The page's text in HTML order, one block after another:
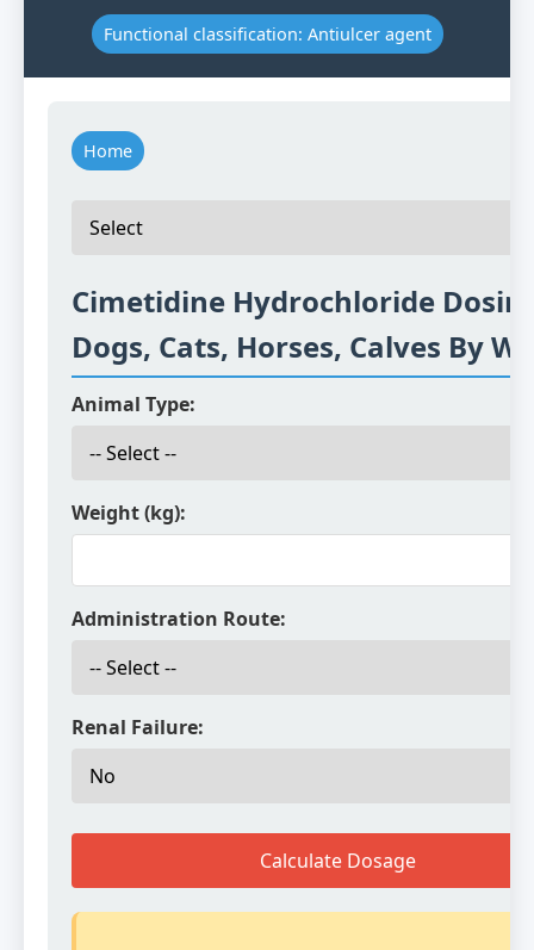
Functional classification: Antiulcer agent
Home
Cimetidine Hydrochloride
Dogs, Cats, Horses, Calves By
Animal Type:
Weight (kg):
Administration Route:
Renal Failure:
Calculate Dosage